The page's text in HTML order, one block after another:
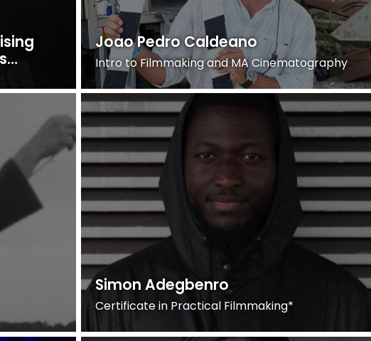
Joao Pedro Caldeano
Intro to Filmmaking and MA Cinematography
Simon Adegbenro
Certificate in Practical Filmmaking*